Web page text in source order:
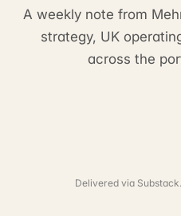
A weekly note from
strategy, UK
across the
Delivered via